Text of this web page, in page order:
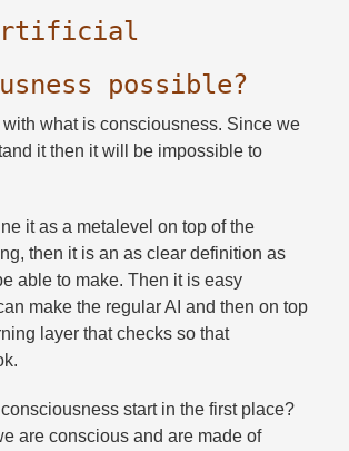
possible?​
with what is consciousness. Since we
it then it will be impossible to
it as a metalevel on top of the
then it is an as clear definition as
able to make. Then it is easy
make the regular AI and then on top
layer that checks so that
start in the first place?
are conscious and are made of